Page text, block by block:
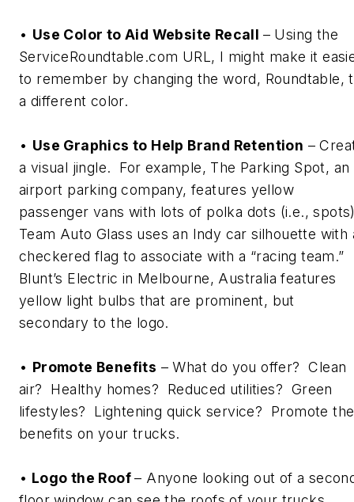
• Use Color to Aid Website Recall – Using the
ServiceRoundtable.com URL, I might make it
to remember by changing the word, Roundtable,
a different color.
• Use Graphics to Help Brand Retention –
a visual jingle. For example, The Parking Spot, an
airport parking company, features yellow
passenger vans with lots of polka dots (i.e.,
Team Auto Glass uses an Indy car silhouette with
checkered flag to associate with a “racing team.”
Blunt’s Electric in Melbourne, Australia features
yellow light bulbs that are prominent, but
secondary to the logo.
• Promote Benefits – What do you offer? Clean
air? Healthy homes? Reduced utilities? Green
lifestyles? Lightening quick service? Promote the
benefits on your trucks.
• Logo the Roof– Anyone looking out of a